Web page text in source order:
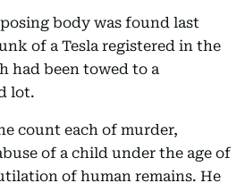
body was found last
of a Tesla registered in the
had been towed to a
lot.
count each of murder,
of a child under the age of
of human remains. He